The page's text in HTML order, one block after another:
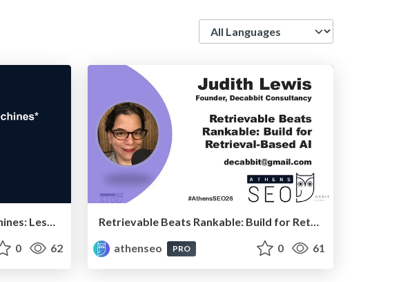
Intent First: Designing SEO Machines: Lessons from Real Projects
0 62
Retrievable Beats Rankable: Build for Retrieval-Based AI
athenseo
PRO 0 61